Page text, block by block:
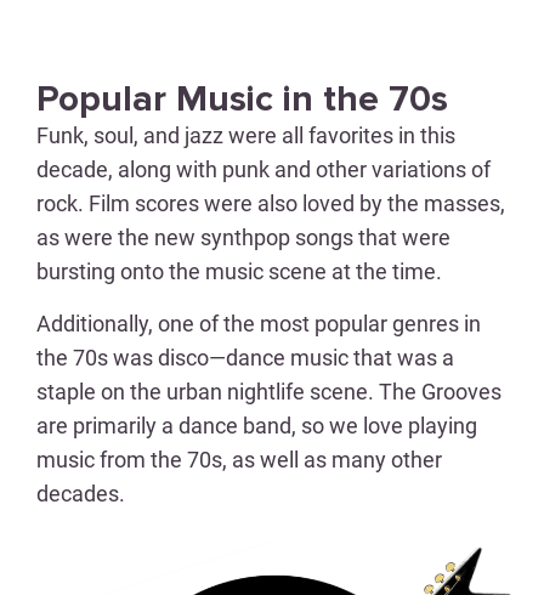
Popular Music in the 70s
Funk, soul, and jazz were all favorites in this
decade, along with punk and other variations of
rock. Film scores were also loved by the masses,
as were the new synthpop songs that were
bursting onto the music scene at the time.
Additionally, one of the most popular genres in
the 70s was disco—dance music that was a
staple on the urban nightlife scene. The Grooves
are primarily a dance band, so we love playing
music from the 70s, as well as many other
decades.